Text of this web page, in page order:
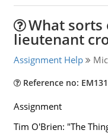
What sorts
lieutenant
Assignment Help
Reference no:
Assignment
Tim O'Brien: "The